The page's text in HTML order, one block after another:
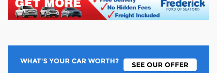
WHAT'S YOUR CAR WORTH? SEE OUR OFFER